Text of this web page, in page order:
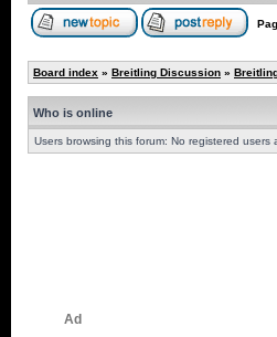
Board index » Breitling Discussion »
Who is online
Users browsing this forum: No registered users